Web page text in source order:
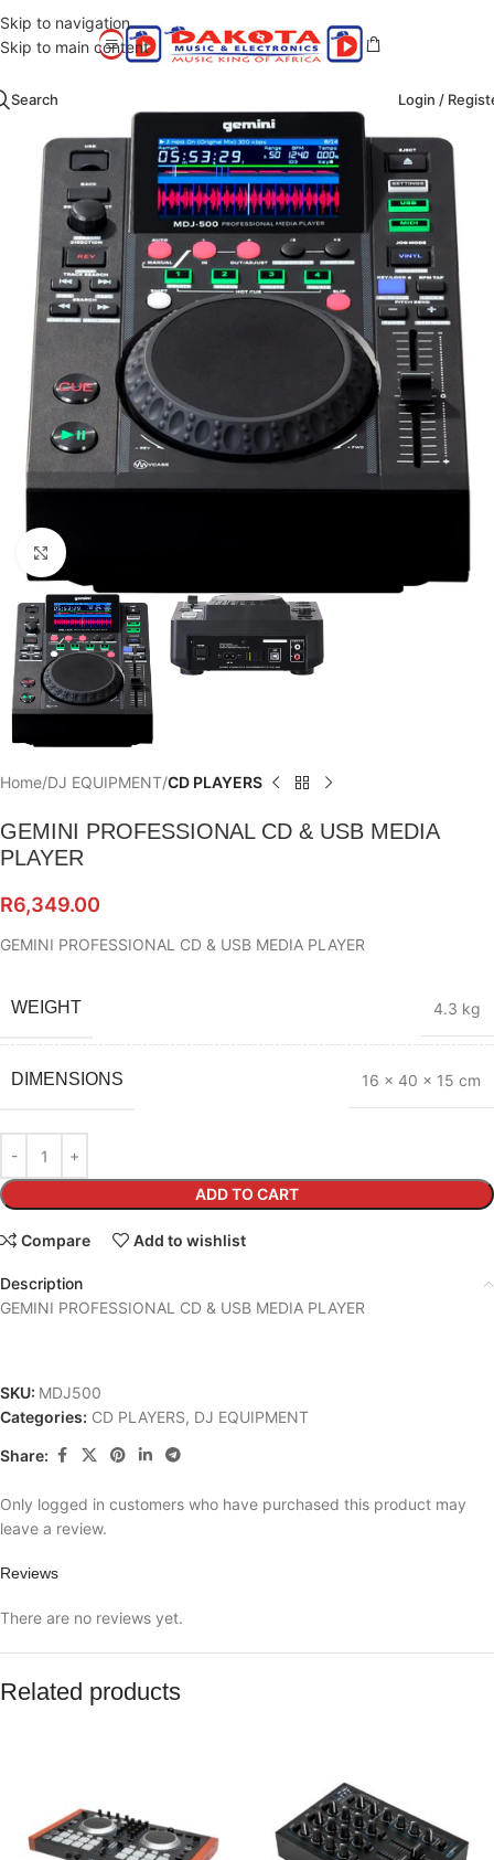
Skip to navigation
Skip to main content
Search Login /
Click to enlarge
Home DJ EQUIPMENT CD PLAYERS
GEMINI PROFESSIONAL CD & USB MEDIA
PLAYER
R6,349.00
GEMINI PROFESSIONAL CD & USB MEDIA PLAYER
WEIGHT 4.3 kg
DIMENSIONS 16 × 40 × 15 cm
ADD TO CART
Compare Add to wishlist
Description
GEMINI PROFESSIONAL CD & USB MEDIA PLAYER
SKU: MDJ500
Categories: CD PLAYERS, DJ EQUIPMENT
Share:
Reviews
There are no reviews yet.
Only logged in customers who have purchased this product may
leave a review.
Related products